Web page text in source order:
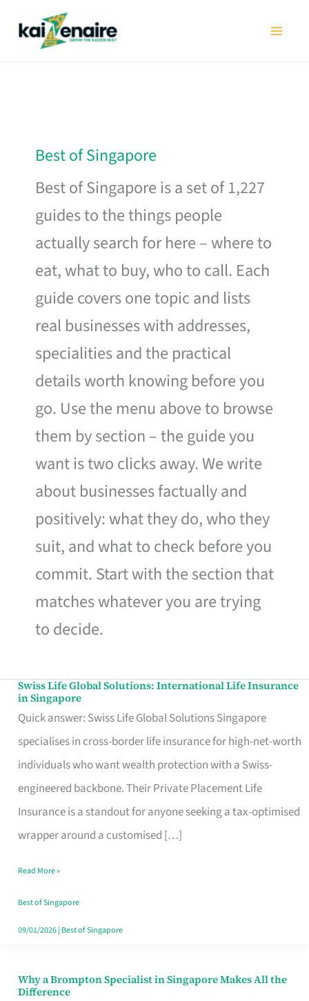
Best of Singapore
Best of Singapore is a set of 1,227
guides to the things people
actually search for here – where to
eat, what to buy, who to call. Each
guide covers one topic and lists
real businesses with addresses,
specialities and the practical
details worth knowing before you
go. Use the menu above to browse
them by section – the guide you
want is two clicks away. We write
about businesses factually and
positively: what they do, who they
suit, and what to check before you
commit. Start with the section that
matches whatever you are trying
to decide.
Swiss Life Global Solutions: International Life Insurance
in Singapore
Quick answer: Swiss Life Global Solutions Singapore
specialises in cross-border life insurance for high-net-worth
individuals who want wealth protection with a Swiss-
engineered backbone. Their Private Placement Life
Insurance is a standout for anyone seeking a tax-optimised
wrapper around a customised […]
Swiss
Life
Global
Solutions:
International
Life
Insurance
Singapore
Read More »
Best of Singapore
09/01/2026| Best of Singapore
Why a Brompton Specialist in Singapore Makes All the
Difference
Why